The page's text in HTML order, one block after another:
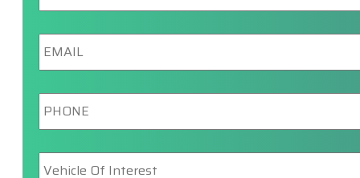
Email *
Phone *
Vehicle
Of